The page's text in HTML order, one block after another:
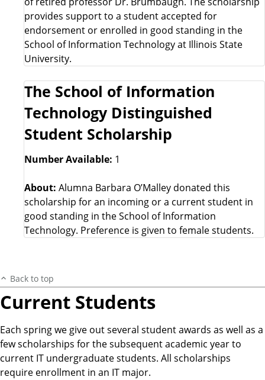
provides support to a student accepted for
endorsement or enrolled in good standing in the
School of Information Technology at Illinois State
University.
The School of Information
Technology Distinguished
Student Scholarship
Number Available: 1
About: Alumna Barbara O’Malley donated this
scholarship for an incoming or a current student in
good standing in the School of Information
Technology. Preference is given to female students.
Back to top
Current Students
Each spring we give out several student awards as well as a
few scholarships for the subsequent academic year to
current IT undergraduate students. All scholarships
require enrollment in an IT major.